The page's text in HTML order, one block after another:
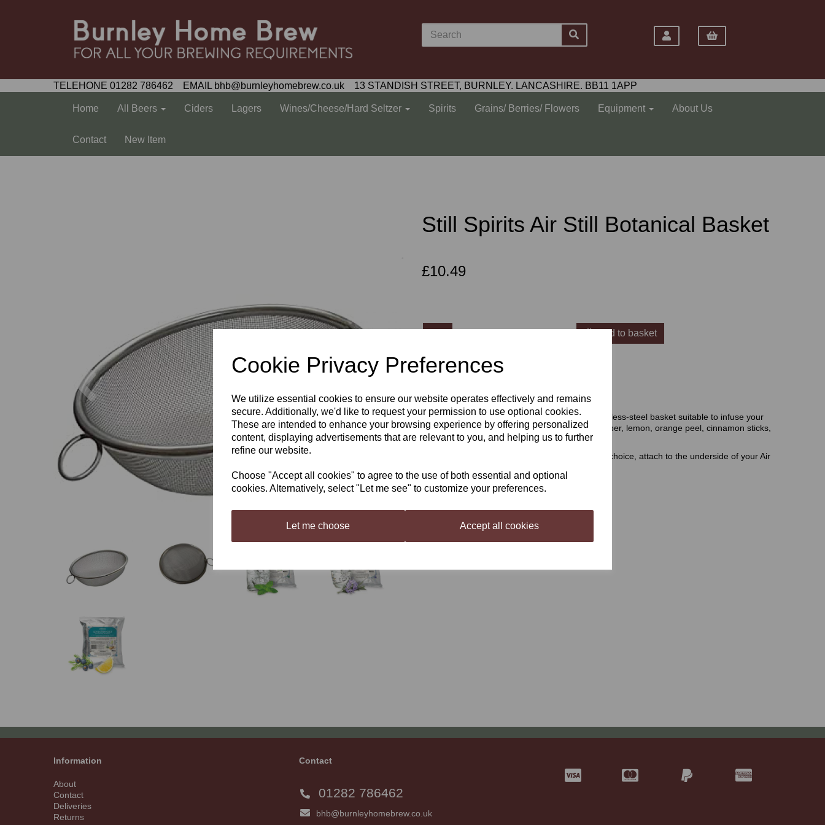
Cookie Privacy Preferences
We utilize essential cookies to ensure our website operates effectively and remains
secure. Additionally, we'd like to request your permission to use optional cookies.
These are intended to enhance your browsing experience by offering personalized
content, displaying advertisements that are relevant to you, and helping us to further
refine our website.
Choose "Accept all cookies" to agree to the use of both essential and optional
cookies. Alternatively, select "Let me see" to customize your preferences.
Let me choose Accept all cookies
TELEHONE 01282 786462 EMAIL bhb@burnleyhomebrew.co.uk 13 STANDISH STREET, BURNLEY. LANCASHIRE. BB11 1APP
Home All Beers Ciders Lagers Wines/Cheese/Hard Seltzer Spirits Grains/ Berries/ Flowers Equipment About Us
Contact New Item
Previous Next
Still Spirits Air Still Botanical Basket
£10.49
Add to basket
The Still SpiritsAir StillInfusion Basket is a stainless-steel basket suitable to infuse your
neutral distilled spirit with botanicals such as juniper, lemon, orange peel, cinnamon sticks,
chilli or other flavouring ingredients.
Load up your Basket with the Botanicals of your choice, attach to the underside of your Air
Botanicals sold separately on the website
Information
About
Contact
Deliveries
Returns
Contact
01282 786462
bhb@burnleyhomebrew.co.uk